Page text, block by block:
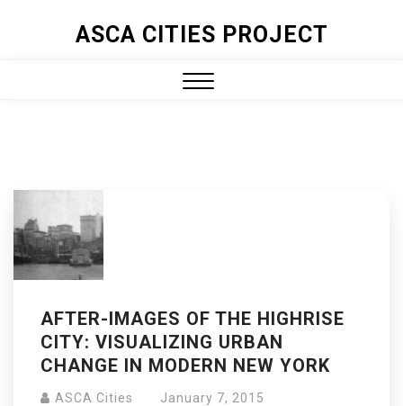
ASCA CITIES PROJECT
AFTER-IMAGES OF THE HIGHRISE
CITY: VISUALIZING URBAN
CHANGE IN MODERN NEW YORK
ASCA Cities January 7, 2015